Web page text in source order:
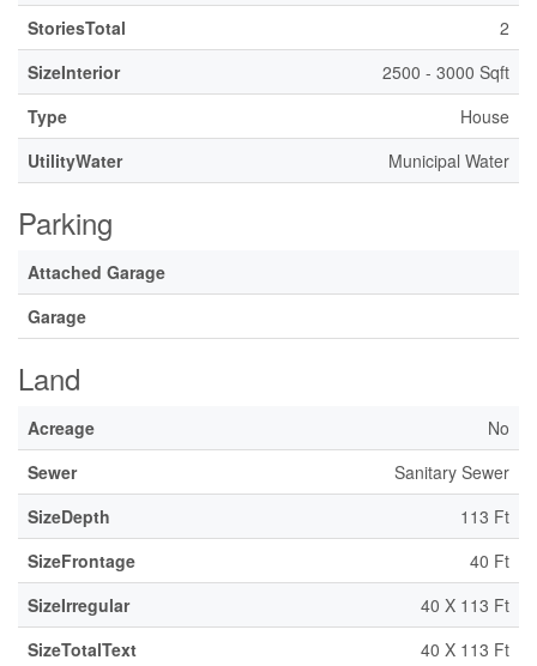
StoriesTotal
2
SizeInterior
2500 - 3000 Sqft
Type
House
UtilityWater
Municipal Water
Parking
Attached Garage
Garage
Land
Acreage
No
Sewer
Sanitary Sewer
SizeDepth
113 Ft
SizeFrontage
40 Ft
SizeIrregular
40 X 113 Ft
SizeTotalText
40 X 113 Ft